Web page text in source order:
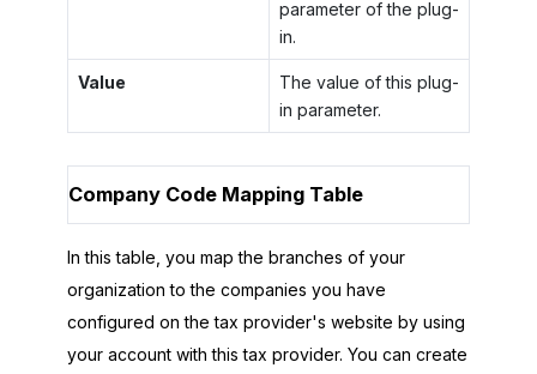
parameter of the plug-
in.
Value
The value of this plug-
in parameter.
Company Code Mapping Table
In this table, you map the branches of your
organization to the companies you have
configured on the tax provider's website by using
your account with this tax provider. You can create